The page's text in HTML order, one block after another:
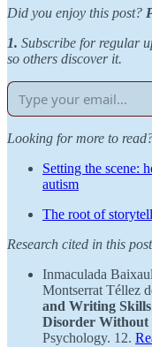
Did you enjoy this post?
1. Subscribe for regular
so others discover it.
Looking for more to
Setting the scene:
autism
The root of
Research cited in this
Inmaculada
Montserrat Téllez
and Writing
Disorder Without
Psychology. 12.